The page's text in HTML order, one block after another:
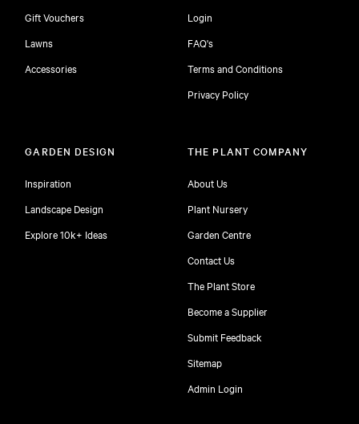
Gift Vouchers
Lawns
Accessories
Login
FAQ's
Terms and Conditions
Privacy Policy
GARDEN DESIGN
Inspiration
Landscape Design
Explore 10k+ Ideas
THE PLANT COMPANY
About Us
Plant Nursery
Garden Centre
Contact Us
The Plant Store
Become a Supplier
Submit Feedback
Sitemap
Admin Login
free